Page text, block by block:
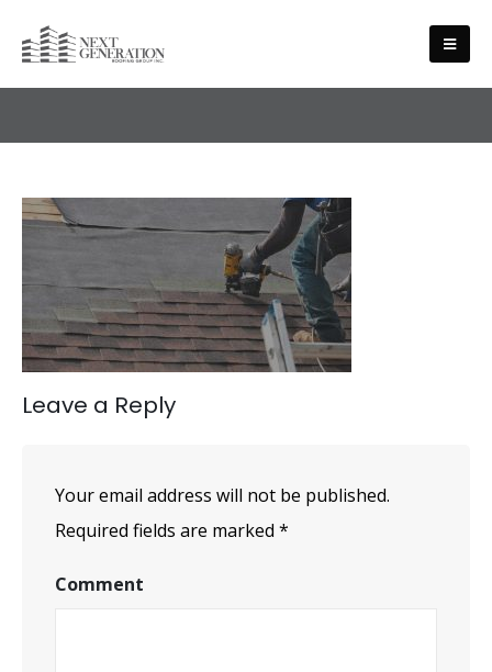
Leave a Reply
Your email address will not be published.
Required fields are marked *
Comment